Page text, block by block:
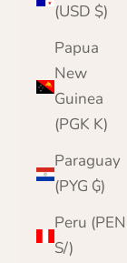
(USD $)
Papua
New
Guinea
(PGK K)
Paraguay
(PYG ₲)
Peru (PEN
S/)